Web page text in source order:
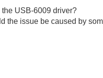
USB-6009 driver?
the issue be caused by